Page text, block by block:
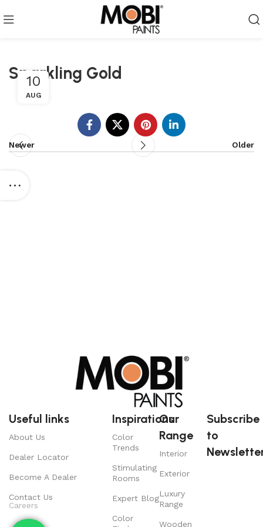
Sparkling Gold
10
AUG
Newer Older
Useful links
About Us
Dealer Locator
Become A Dealer
Contact Us
Careers
Inspirations
Color
Trends
Stimulating
Rooms
Expert Blog
Color
Our
Range
Interior
Exterior
Luxury
Range
Wooden
Subscribe
to